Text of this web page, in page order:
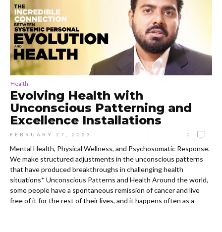
Health
Evolving Health with
Unconscious Patterning and
Excellence Installations
FEBRUARY 27, 2023 0
Mental Health, Physical Wellness, and Psychosomatic Response.
We make structured adjustments in the unconscious patterns
that have produced breakthroughs in challenging health
situations* Unconscious Patterns and Health Around the world,
some people have a spontaneous remission of cancer and live
free of it for the rest of their lives, and it happens often as a